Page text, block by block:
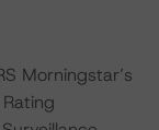
Morningstar’s